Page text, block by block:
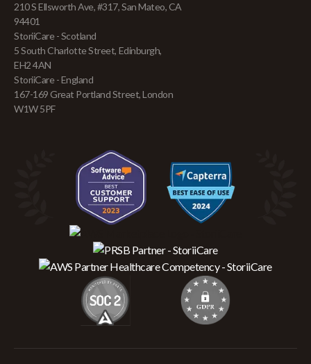
210 S Ellsworth Ave, #317, San Mateo, CA
94401
StoriiCare - Scotland
5 South Charlotte Street, Edinburgh,
EH2 4AN
StoriiCare - England
167-169 Great Portland Street, London
W1W 5PF